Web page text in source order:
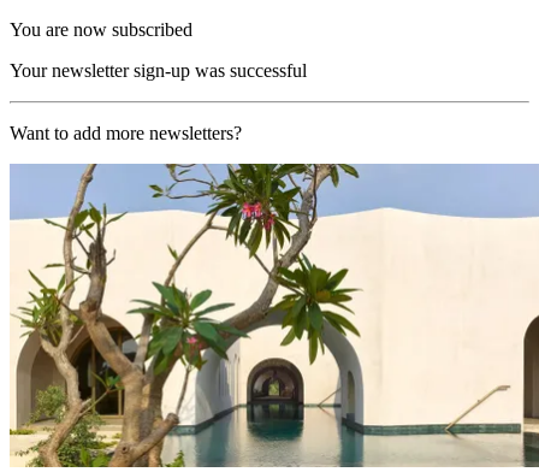
You are now subscribed
Your newsletter sign-up was successful
Want to add more newsletters?